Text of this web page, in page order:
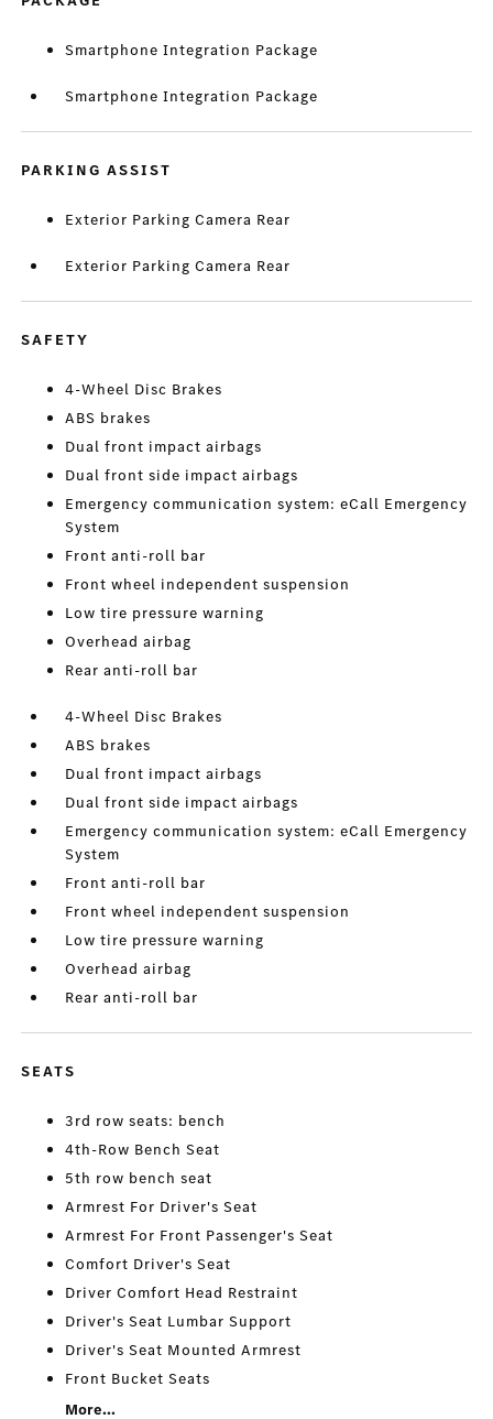
Smartphone Integration Package
Smartphone Integration Package
PARKING ASSIST
Exterior Parking Camera Rear
Exterior Parking Camera Rear
SAFETY
4-Wheel Disc Brakes
ABS brakes
Dual front impact airbags
Dual front side impact airbags
Emergency communication system: eCall Emergency
System
Front anti-roll bar
Front wheel independent suspension
Low tire pressure warning
Overhead airbag
Rear anti-roll bar
4-Wheel Disc Brakes
ABS brakes
Dual front impact airbags
Dual front side impact airbags
Emergency communication system: eCall Emergency
System
Front anti-roll bar
Front wheel independent suspension
Low tire pressure warning
Overhead airbag
Rear anti-roll bar
SEATS
3rd row seats: bench
4th-Row Bench Seat
5th row bench seat
Armrest For Driver's Seat
Armrest For Front Passenger's Seat
Comfort Driver's Seat
Driver Comfort Head Restraint
Driver's Seat Lumbar Support
Driver's Seat Mounted Armrest
Front Bucket Seats
More...